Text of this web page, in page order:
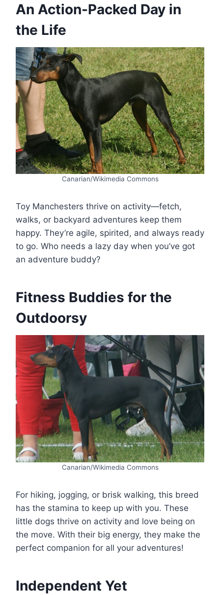
An Action-Packed Day in
the Life
Canarian/Wikimedia Commons
Toy Manchesters thrive on activity—fetch,
walks, or backyard adventures keep them
happy. They’re agile, spirited, and always ready
to go. Who needs a lazy day when you’ve got
an adventure buddy?
Fitness Buddies for the
Outdoorsy
Canarian/Wikimedia Commons
For hiking, jogging, or brisk walking, this breed
has the stamina to keep up with you. These
little dogs thrive on activity and love being on
the move. With their big energy, they make the
perfect companion for all your adventures!
Independent Yet